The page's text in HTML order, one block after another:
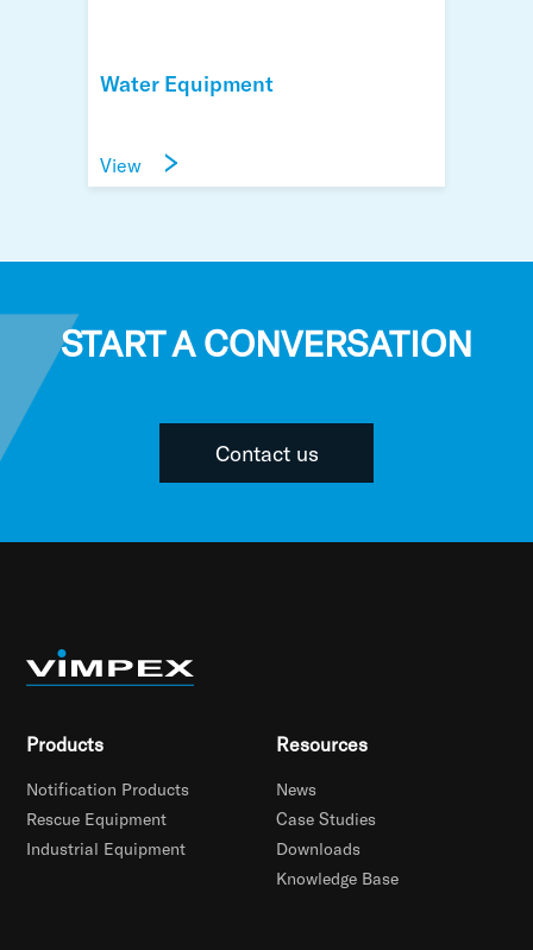
Water Equipment
View
START A CONVERSATION
Contact us
Products
Notification Products
Rescue Equipment
Industrial Equipment
Resources
News
Case Studies
Downloads
Knowledge Base